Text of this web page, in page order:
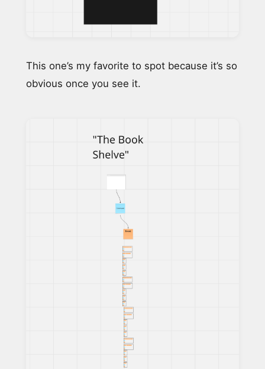
This one’s my favorite to spot because it’s so
obvious once you see it.